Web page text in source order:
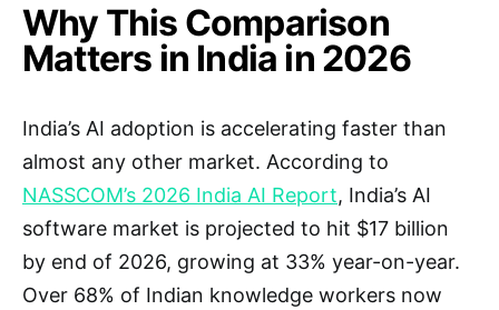
Why This Comparison
Matters in India in 2026
India’s AI adoption is accelerating faster than
almost any other market. According to
NASSCOM’s 2026 India AI Report, India’s AI
software market is projected to hit $17 billion
by end of 2026, growing at 33% year-on-year.
Over 68% of Indian knowledge workers now